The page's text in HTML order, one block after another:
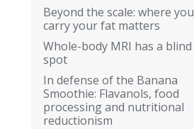
Beyond the scale: where you
carry your fat matters
Whole-body MRI has a blind
spot
In defense of the Banana
Smoothie: Flavanols, food
processing and nutritional
reductionism